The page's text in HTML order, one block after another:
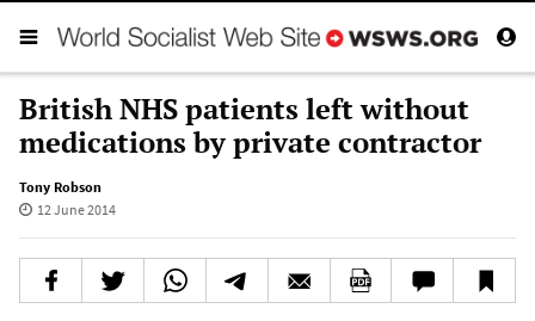
British NHS patients left without
medications by private contractor
Tony Robson
12 June 2014